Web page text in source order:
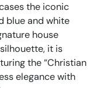
the iconic
blue and white
house
it is
the “Christian
elegance with